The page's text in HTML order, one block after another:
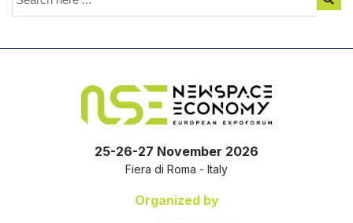
25-26-27 November 2026
Fiera di Roma - Italy
Organized by